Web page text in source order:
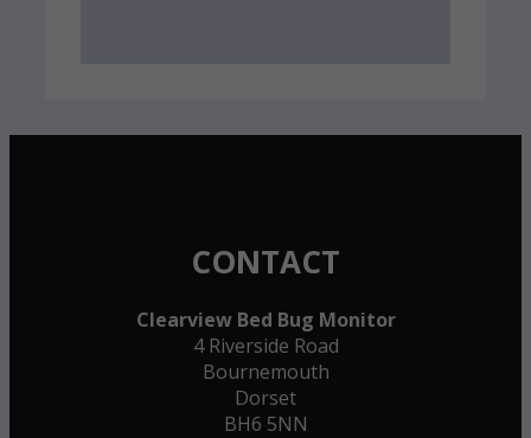
CONTACT
Clearview Bed Bug Monitor
4 Riverside Road
Bournemouth
Dorset
BH6 5NN